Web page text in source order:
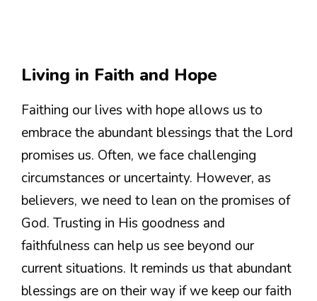
Living in Faith and Hope
Faithing our lives with hope allows us to
embrace the abundant blessings that the Lord
promises us. Often, we face challenging
circumstances or uncertainty. However, as
believers, we need to lean on the promises of
God. Trusting in His goodness and
faithfulness can help us see beyond our
current situations. It reminds us that abundant
blessings are on their way if we keep our faith